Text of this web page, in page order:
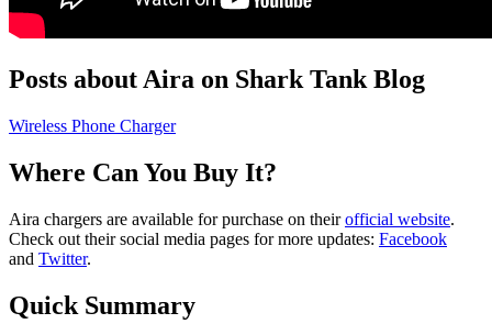
Posts about Aira on Shark Tank Blog
Wireless Phone Charger
Where Can You Buy It?
Aira chargers are available for purchase on theirofficial website.
Check out their social media pages for more updates: Facebook
and Twitter.
Quick Summary